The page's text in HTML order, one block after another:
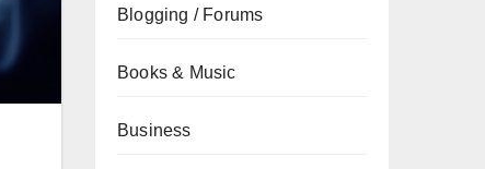
Blogging / Forums
Books & Music
Business